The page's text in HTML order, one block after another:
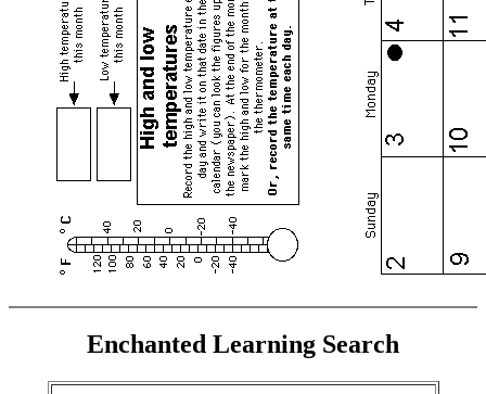
Enchanted Learning Search